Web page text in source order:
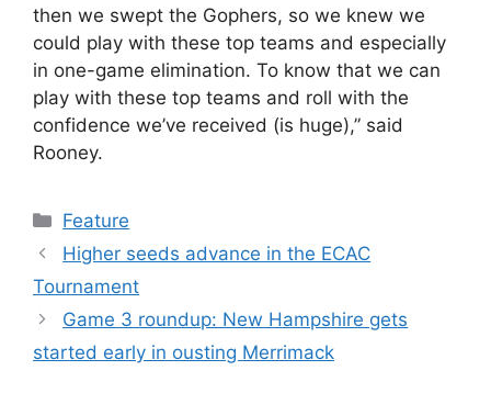
then we swept the Gophers, so we knew we
could play with these top teams and especially
in one-game elimination. To know that we can
play with these top teams and roll with the
confidence we’ve received (is huge),” said
Rooney.
Categories
Feature
Higher seeds advance in the ECAC
Tournament
Game 3 roundup: New Hampshire gets
started early in ousting Merrimack